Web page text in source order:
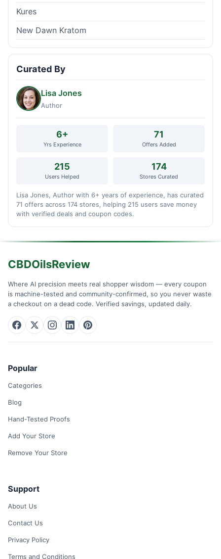
Kures
New Dawn Kratom
Curated By
Lisa Jones
Author
6+
Yrs Experience
71
Offers Added
215
Users Helped
174
Stores Curated
Lisa Jones, Author with 6+ years of experience, has curated
71 offers across 174 stores, helping 215 users save money
with verified deals and coupon codes.
CBDOilsReview
Where AI precision meets real shopper wisdom — every coupon
is machine-tested and community-confirmed, so you never waste
a checkout on a dead code. Verified savings, updated daily.
Popular
Categories
Blog
Hand-Tested Proofs
Add Your Store
Remove Your Store
Support
About Us
Contact Us
Privacy Policy
Terms and Conditions